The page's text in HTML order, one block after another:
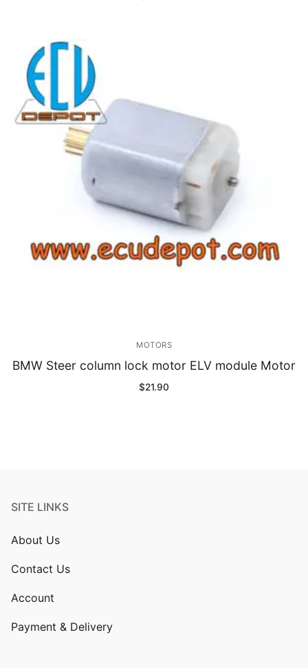
MOTORS
BMW Steer column lock motor ELV module Motor
$21.90
SITE LINKS
About Us
Contact Us
Account
Payment & Delivery